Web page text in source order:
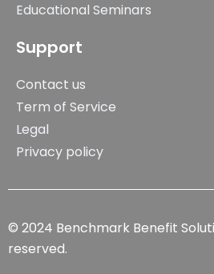
Educational Seminars
Support
Contact us
Term of Service
Legal
Privacy policy
© 2024 Benchmark Benefit
reserved.